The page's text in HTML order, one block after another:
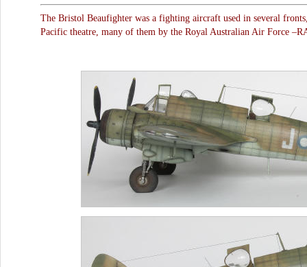
The Bristol Beaufighter was a fighting aircraft used in several
Pacific theatre, many of them by the Royal Australian Air Force